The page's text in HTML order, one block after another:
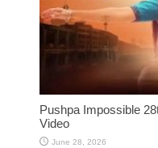
Pushpa Impossible
Video
June 28, 2026